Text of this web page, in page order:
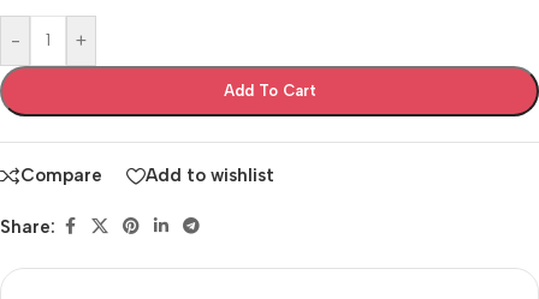
- +
Add To Cart
Compare Add to wishlist
Share: